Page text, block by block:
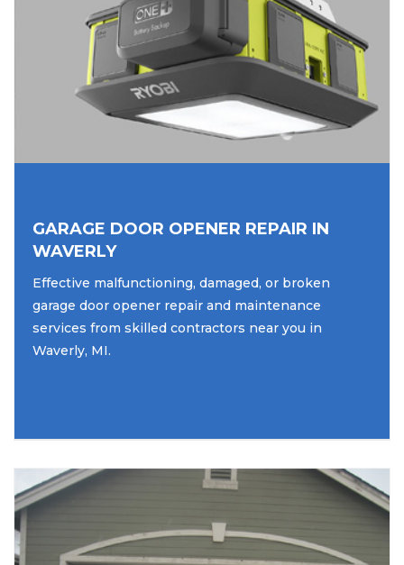
GARAGE DOOR OPENER REPAIR IN
WAVERLY
Effective malfunctioning, damaged, or broken
garage door opener repair and maintenance
services from skilled contractors near you in
Waverly, MI.